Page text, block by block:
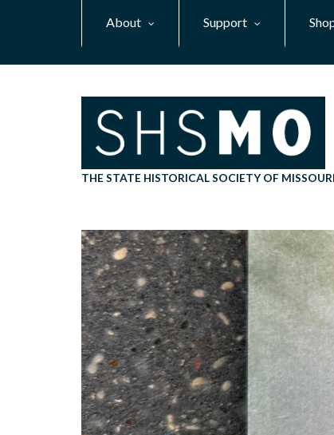
About Support
THE STATE HISTORICAL SOCIETY OF MISSOURI